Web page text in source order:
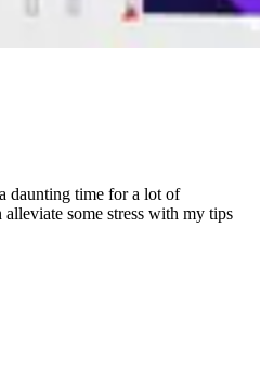
daunting time for a lot of
some stress with my tips